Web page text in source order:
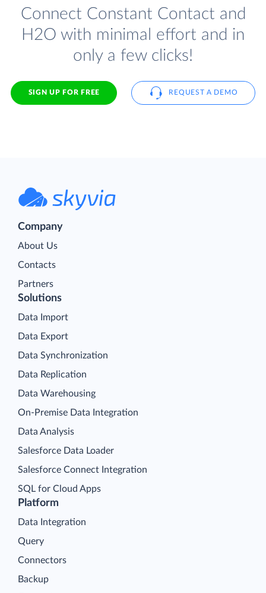
Connect Constant Contact and
H2O with minimal effort and in
only a few clicks!
SIGN UP FOR FREE REQUEST A DEMO
Company
About Us
Contacts
Partners
Platform
Data Integration
Query
Connectors
Backup
Solutions
Data Import
Data Export
Data Synchronization
Data Replication
Data Warehousing
On-Premise Data Integration
Data Analysis
Salesforce Data Loader
Salesforce Connect Integration
SQL for Cloud Apps